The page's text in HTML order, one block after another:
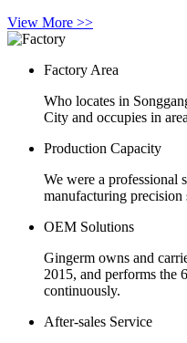
View More >>
Factory Area
Who locates in
City and occupies in
Production Capacity
We were a professional
manufacturing
OEM Solutions
Gingerm owns and
2015, and performs the
continuously.
After-sales Service